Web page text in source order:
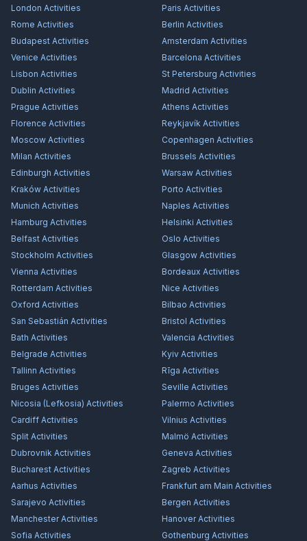
London Activities Paris Activities
Rome Activities Berlin Activities
Budapest Activities Amsterdam Activities
Venice Activities Barcelona Activities
Lisbon Activities St Petersburg Activities
Dublin Activities Madrid Activities
Prague Activities Athens Activities
Florence Activities Reykjavík Activities
Moscow Activities Copenhagen Activities
Milan Activities Brussels Activities
Edinburgh Activities Warsaw Activities
Kraków Activities Porto Activities
Munich Activities Naples Activities
Hamburg Activities Helsinki Activities
Belfast Activities Oslo Activities
Stockholm Activities Glasgow Activities
Vienna Activities Bordeaux Activities
Rotterdam Activities Nice Activities
Oxford Activities Bilbao Activities
San Sebastián Activities Bristol Activities
Bath Activities Valencia Activities
Belgrade Activities Kyiv Activities
Tallinn Activities Rīga Activities
Bruges Activities Seville Activities
Nicosia (Lefkosia) Activities Palermo Activities
Cardiff Activities Vilnius Activities
Split Activities Malmö Activities
Dubrovnik Activities Geneva Activities
Bucharest Activities Zagreb Activities
Aarhus Activities Frankfurt am Main Activities
Sarajevo Activities Bergen Activities
ManchesterActivities HanoverActivities
Sofia Activities Gothenburg Activities